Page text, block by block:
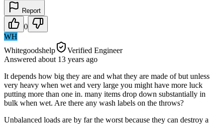
Report
0
WH
Whitegoodshelp
Verified Engineer
Answered about 13 years ago
It depends how big they are and what they are made of but unless
very heavy when wet and very large you might have more luck
putting more than one in. many items drop down substantially in
bulk when wet. Are there any wash labels on the throws?
Unbalanced loads are by far the worst because they can destroy a